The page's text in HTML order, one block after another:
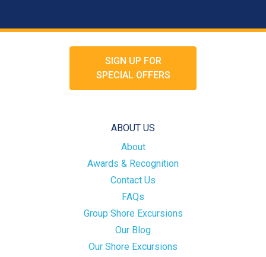
SIGN UP FOR
SPECIAL OFFERS
ABOUT US
About
Awards & Recognition
Contact Us
FAQs
Group Shore Excursions
Our Blog
Our Shore Excursions